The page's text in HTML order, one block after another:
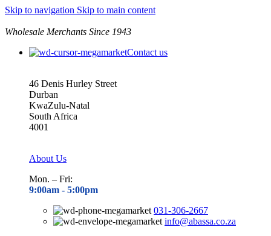
Skip to navigation Skip to main content
Wholesale Merchants Since 1943
Contact us
46 Denis Hurley Street
Durban
KwaZulu-Natal
South Africa
4001
About Us
Mon. – Fri:
9:00am - 5:00pm
031-306-2667
info@abassa.co.za